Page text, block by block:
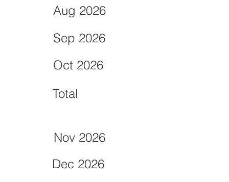
Aug 2026
Nov 2026
Sep 2026
Dec 2026
Oct 2026
Total